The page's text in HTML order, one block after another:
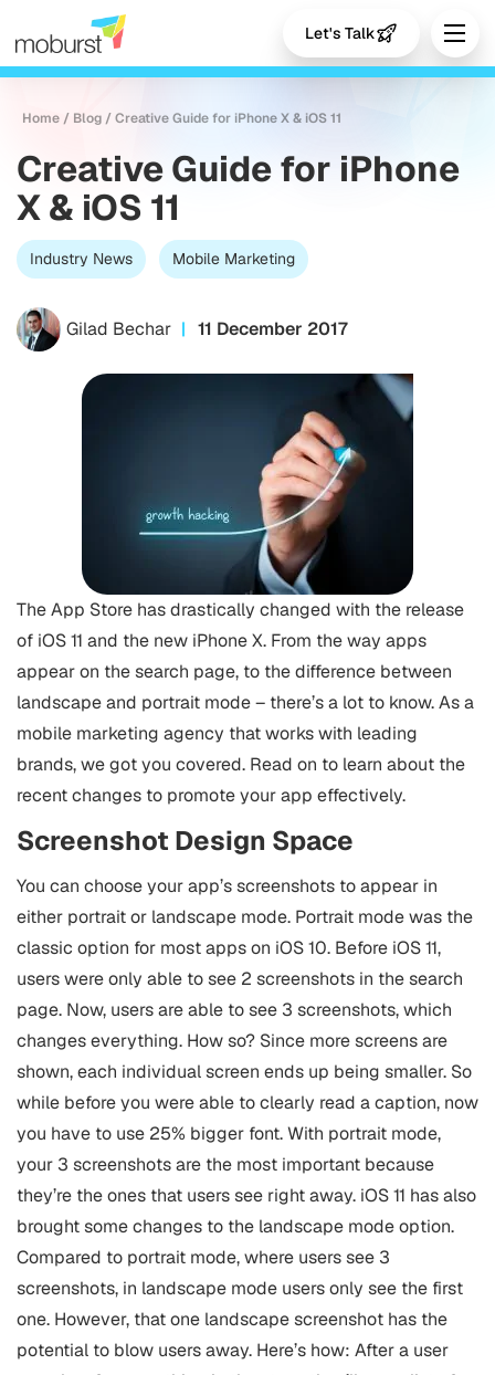
Let's Talk
Home / Blog /Creative Guide for iPhone X & iOS 11
Creative Guide for iPhone
X & iOS 11
Industry News Mobile Marketing
Gilad Bechar 11 December 2017
The App Store has drastically changed with the release
of iOS 11 and the new iPhone X. From the way apps
appear on the search page, to the difference between
landscape and portrait mode – there’s a lot to know. As a
mobile marketing agency that works with leading
brands, we got you covered. Read on to learn about the
recent changes to promote your app effectively.
Screenshot Design Space
You can choose your app’s screenshots to appear in
either portrait or landscape mode. Portrait mode was the
classic option for most apps on iOS 10. Before iOS 11,
users were only able to see 2 screenshots in the search
page. Now, users are able to see 3 screenshots, which
changes everything. How so? Since more screens are
shown, each individual screen ends up being smaller. So
while before you were able to clearly read a caption, now
you have to use 25% bigger font. With portrait mode,
your 3 screenshots are the most important because
they’re the ones that users see right away. iOS 11 has also
brought some changes to the landscape mode option.
Compared to portrait mode, where users see 3
screenshots, in landscape mode users only see the first
one. However, that one landscape screenshot has the
potential to blow users away. Here’s how: After a user